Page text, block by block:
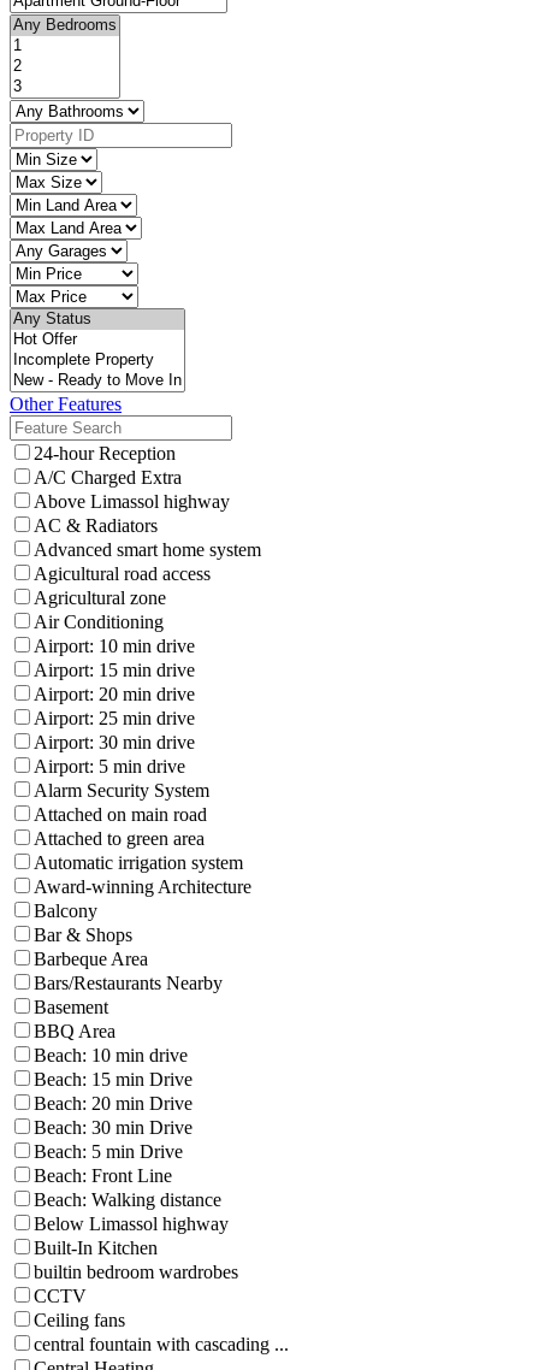
Other Features
24-hour Reception
A/C Charged Extra
Above Limassol highway
AC & Radiators
Advanced smart home system
Agicultural road access
Agricultural zone
Air Conditioning
Airport: 10 min drive
Airport: 15 min drive
Airport: 20 min drive
Airport: 25 min drive
Airport: 30 min drive
Airport: 5 min drive
Alarm Security System
Attached on main road
Attached to green area
Automatic irrigation system
Award-winning Architecture
Balcony
Bar & Shops
Barbeque Area
Bars/Restaurants Nearby
Basement
BBQ Area
Beach: 10 min drive
Beach: 15 min Drive
Beach: 20 min Drive
Beach: 30 min Drive
Beach: 5 min Drive
Beach: Front Line
Beach: Walking distance
Below Limassol highway
Built-In Kitchen
builtin bedroom wardrobes
CCTV
Ceiling fans
central fountain with cascading ...